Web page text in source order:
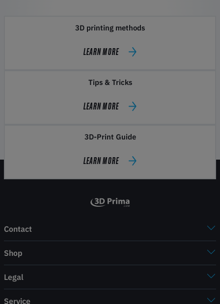
3D printing methods
LEARN MORE
Tips & Tricks
LEARN MORE
3D-Print Guide
LEARN MORE
Contact
Shop
Legal
Service